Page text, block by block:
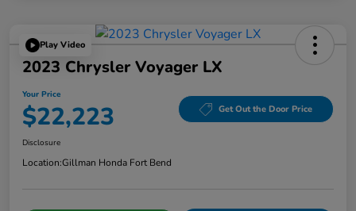
Play Video
2023 Chrysler Voyager LX
Your Price
$22,223 Get Out the Door Price
Disclosure
Location:Gillman Honda Fort Bend